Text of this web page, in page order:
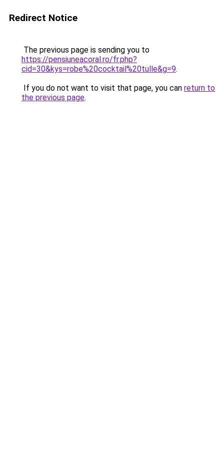
Redirect Notice
The previous page is sending you to
https://pensiuneacoral.ro/fr.php?
cid=30&kys=robe%20cocktail%20tulle&g=9.
If you do not want to visit that page, you can return to
the previous page.